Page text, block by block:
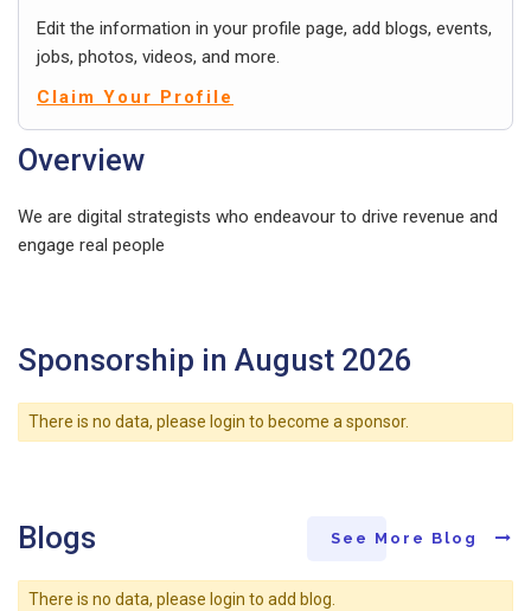
Edit the information in your profile page, add blogs, events,
jobs, photos, videos, and more.
Claim Your Profile
Overview
We are digital strategists who endeavour to drive revenue and
engage real people
Sponsorship in August 2026
There is no data, please login to become a sponsor.
Blogs See More Blog
There is no data, please login to add blog.